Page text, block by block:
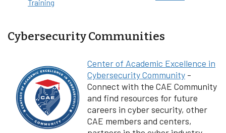
Training
Cybersecurity Communities
Center of Academic Excellence in
Cybersecurity Community -
Connect with the CAE Community
and find resources for future
careers in cyber security, other
CAE members and centers,